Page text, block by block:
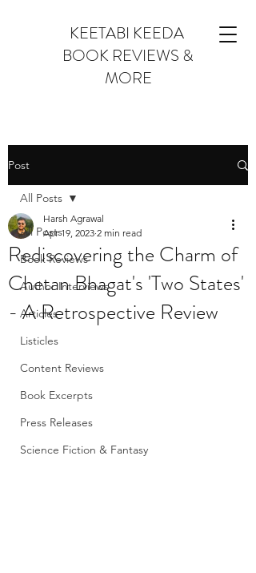
KEETABI KEEDA
BOOK REVIEWS &
MORE
Post
All Posts
Book Reviews
Author Interviews
Articles
Listicles
Content Reviews
Book Excerpts
Press Releases
Science Fiction & Fantasy
All Posts
Rediscovering the Charm of
Chetan Bhagat's 'Two States'
- A Retrospective Review
Harsh Agrawal
Apr 19, 2023 2 min read